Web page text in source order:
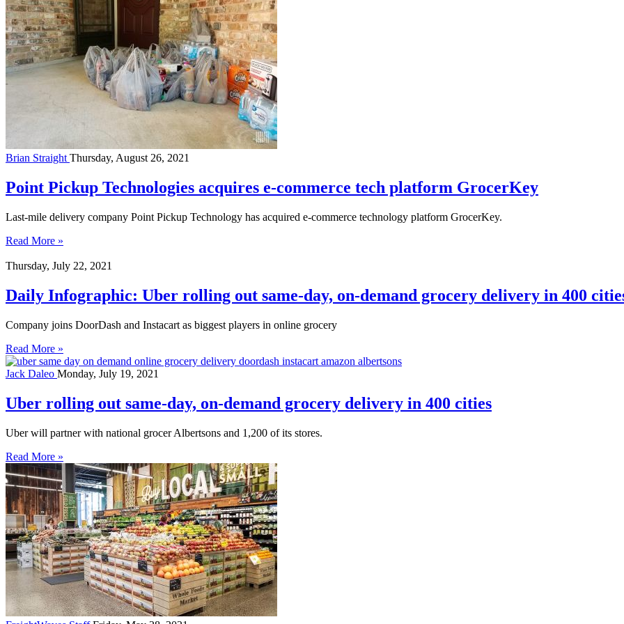
Brian Straight Thursday, August 26, 2021
Point Pickup Technologies acquires e-commerce tech platform GrocerKey
Last-mile delivery company Point Pickup Technology has acquired e-commerce technology platform GrocerKey.
Read More »
Thursday, July 22, 2021
Daily Infographic: Uber rolling out same-day, on-demand grocery delivery in 400
Company joins DoorDash and Instacart as biggest players in online grocery
Read More »
Jack Daleo Monday, July 19, 2021
Uber rolling out same-day, on-demand grocery delivery in 400 cities
Uber will partner with national grocer Albertsons and 1,200 of its stores.
Read More »